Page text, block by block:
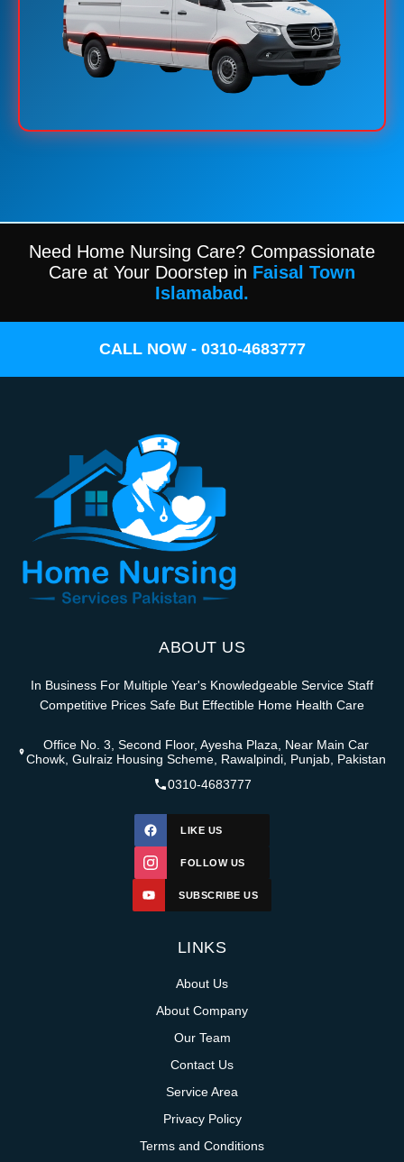
Need Home Nursing Care? Compassionate
Care at Your Doorstep in Faisal Town
Islamabad.
CALL NOW - 0310-4683777
ABOUT US
In Business For Multiple Year's Knowledgeable Service Staff
Competitive Prices Safe But Effectible Home Health Care
Office No. 3, Second Floor, Ayesha Plaza, Near Main Car
Chowk, Gulraiz Housing Scheme, Rawalpindi, Punjab, Pakistan
0310-4683777
LIKE US
FOLLOW US
SUBSCRIBE US
LINKS
About Us
About Company
Our Team
Contact Us
Service Area
Privacy Policy
Terms and Conditions